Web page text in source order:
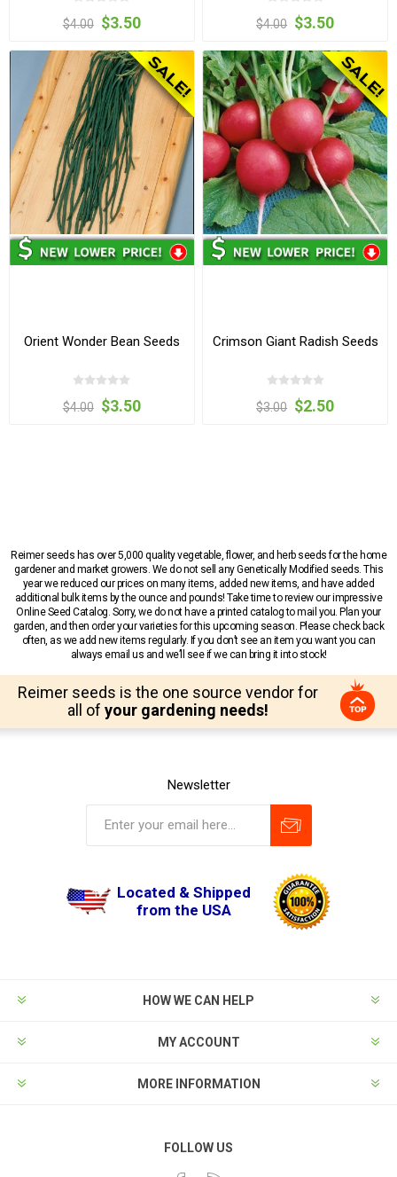
$4.00 $3.50 $4.00 $3.50
Orient Wonder Bean Seeds
$4.00 $3.50
Crimson Giant Radish Seeds
$3.00 $2.50
Reimer seeds has over 5,000 quality vegetable, flower, and herb seeds for the home
gardener and market growers. We do not sell any Genetically Modified seeds. This
year we reduced our prices on many items, added new items, and have added
additional bulk items by the ounce and pounds! Take time to review our impressive
Online Seed Catalog. Sorry, we do not have a printed catalog to mail you. Plan your
garden, and then order your varieties for this upcoming season. Please check back
often, as we add new items regularly. If you don’t see an item you want you can
always email us and we’ll see if we can bring it into stock!
Reimer seeds is the one source vendor for
all of your gardening needs!
Newsletter
Located & Shipped
from the USA
HOW WE CAN HELP
MY ACCOUNT
MORE INFORMATION
FOLLOW US